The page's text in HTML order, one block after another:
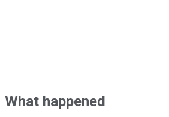
What happened